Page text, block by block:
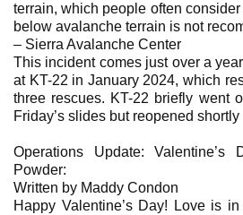
terrain, which people often
below avalanche terrain is not
– Sierra Avalanche Center
This incident comes just over a
at KT-22 in January 2024, which
three rescues. KT-22 briefly went
Friday’s slides but reopened shortly
Operations Update:
Powder:​
Written by Maddy Condon
Happy Valentine’s Day! Love is